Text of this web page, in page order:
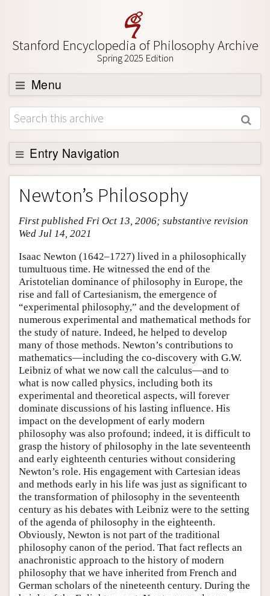
Stanford Encyclopedia of Philosophy Archive
Spring 2025 Edition
Menu
Browse
About
Support SEP
Entry Navigation
Entry Contents
Bibliography
Academic Tools
Friends PDF Preview
Author and Citation Info
Newton’s Philosophy
First published Fri Oct 13, 2006; substantive revision
Wed Jul 14, 2021
Isaac Newton (1642–1727) lived in a philosophically
tumultuous time. He witnessed the end of the
Aristotelian dominance of philosophy in Europe, the
rise and fall of Cartesianism, the emergence of
“experimental philosophy,” and the development of
numerous experimental and mathematical methods for
the study of nature. Indeed, he helped to develop
many of those methods. Newton’s contributions to
mathematics—including the co-discovery with G.W.
Leibniz of what we now call the calculus—and to
what is now called physics, including both its
experimental and theoretical aspects, will forever
dominate discussions of his lasting influence. His
impact on the development of early modern
philosophy was also profound; indeed, it is difficult to
grasp the history of philosophy in the late seventeenth
and early eighteenth centuries without considering
Newton’s role. His engagement with Cartesian ideas
and methods early in his life was just as significant to
the transformation of philosophy in the seventeenth
century as his debates with Leibniz were to the setting
of the agenda of philosophy in the eighteenth.
Obviously, Newton is not part of the traditional
philosophy canon of the period. That fact reflects an
anachronistic approach to the history of modern
philosophy that we have inherited from French and
German scholars of the nineteenth century. During the